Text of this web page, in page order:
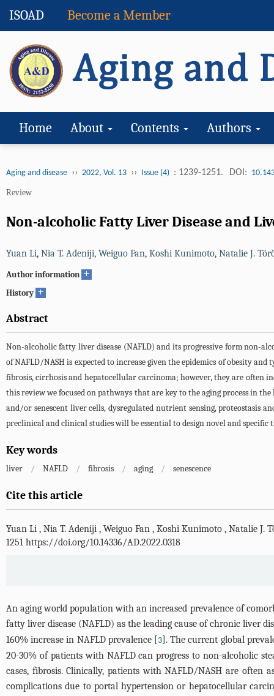
ISOAD Become a Member
Home About Contents Authors
Aging and disease ›› 2022, Vol. 13 ›› Issue (4) : 1239-1251. DOI:
Review
Non-alcoholic Fatty Liver Disease and
Yuan Li, Nia T. Adeniji, Weiguo Fan, Koshi Kunimoto, Natalie J.
Author information +
History +
Abstract
Non-alcoholic fatty liver disease (NAFLD) and its progressive form non-
of NAFLD/NASH is expected to increase given the epidemics of obesity
fibrosis, cirrhosis and hepatocellular carcinoma; however, they are
this review we focused on pathways that are key to the aging process in
and/or senescent liver cells, dysregulated nutrient sensing, proteostasis
preclinical and clinical studies will be essential to design novel and
Key words
liver / NAFLD / fibrosis / aging / senescence
Cite this article
Yuan Li , Nia T. Adeniji , Weiguo Fan , Koshi Kunimoto , Natalie J.
1251 https://doi.org/10.14336/AD.2022.0318
An aging world population with an increased prevalence of
fatty liver disease (NAFLD) as the leading cause of chronic liver
160% increase in NAFLD prevalence [3]. The current global
20-30% of patients with NAFLD can progress to non-alcoholic
cases, fibrosis. Clinically, patients with NAFLD/NASH are often
complications due to portal hypertension or hepatocellular